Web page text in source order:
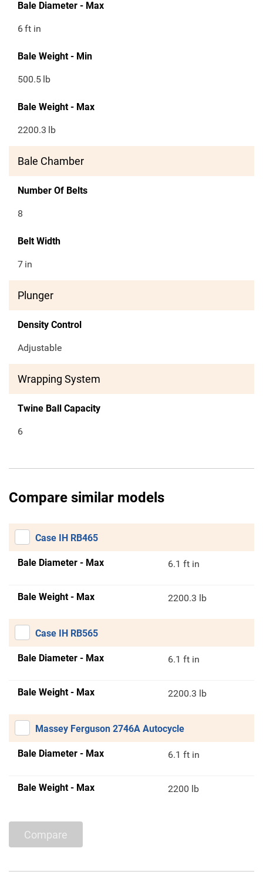
Bale Diameter - Max
6ft in
Bale Weight - Min
500.5 lb
Bale Weight - Max
2200.3 lb
Bale Chamber
Number Of Belts
8
Belt Width
7 in
Plunger
Density Control
Adjustable
Wrapping System
Twine Ball Capacity
6
Compare similar models
Case IH RB465
Bale Diameter - Max 6.1 ft in
Bale Weight - Max 2200.3 lb
Case IH RB565
Bale Diameter - Max 6.1 ft in
Bale Weight - Max 2200.3 lb
Massey Ferguson 2746A Autocycle
Bale Diameter - Max 6.1 ft in
Bale Weight - Max 2200 lb
Compare